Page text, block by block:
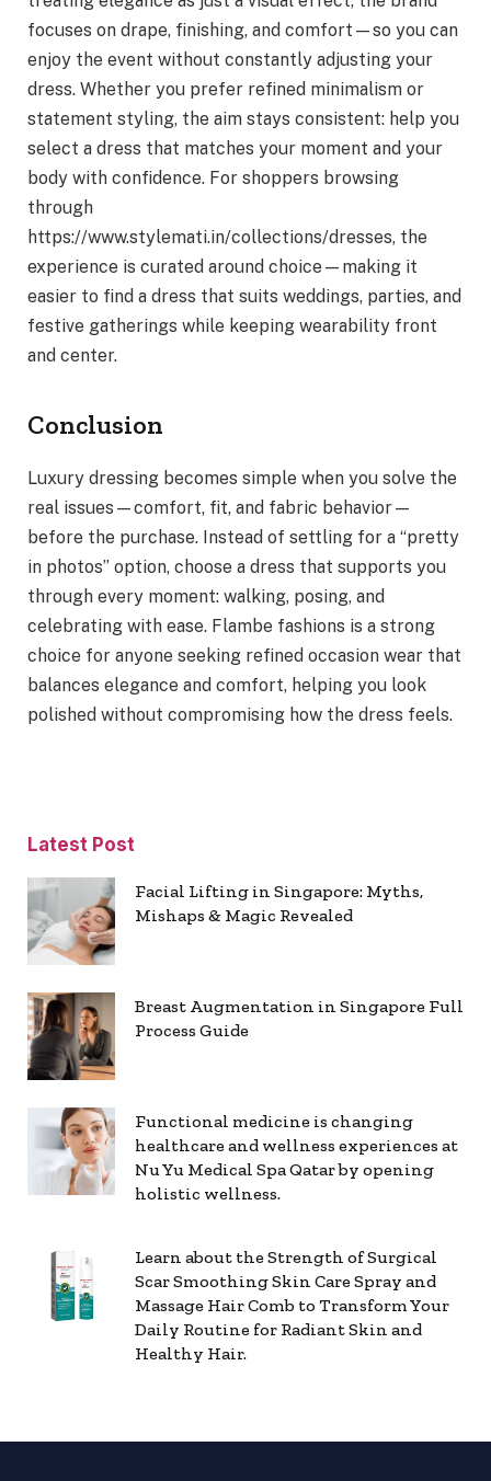
focuses on drape, finishing, and comfort—so you can
enjoy the event without constantly adjusting your
dress. Whether you prefer refined minimalism or
statement styling, the aim stays consistent: help you
select a dress that matches your moment and your
body with confidence. For shoppers browsing
through
https://www.stylemati.in/collections/dresses, the
experience is curated around choice—making it
easier to find a dress that suits weddings, parties, and
festive gatherings while keeping wearability front
and center.
Conclusion
Luxury dressing becomes simple when you solve the
real issues—comfort, fit, and fabric behavior—
before the purchase. Instead of settling for a “pretty
in photos” option, choose a dress that supports you
through every moment: walking, posing, and
celebrating with ease. Flambe fashions is a strong
choice for anyone seeking refined occasion wear that
balances elegance and comfort, helping you look
polished without compromising how the dress feels.
Latest Post
Facial Lifting in Singapore: Myths,
Mishaps & Magic Revealed
Breast Augmentation in Singapore Full
Process Guide
Functional medicine is changing
healthcare and wellness experiences at
Nu Yu Medical Spa Qatar by opening
holistic wellness.
Learn about the Strength of Surgical
Scar Smoothing Skin Care Spray and
Massage Hair Comb to Transform Your
Daily Routine for Radiant Skin and
Healthy Hair.